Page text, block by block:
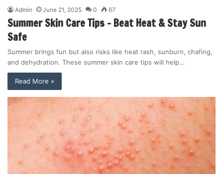
Admin June 21, 2025 0 67
Summer Skin Care Tips – Beat Heat & Stay Sun
Safe
Summer brings fun but also risks like heat rash, sunburn, chafing,
and dehydration. These summer skin care tips will help…
Read More »